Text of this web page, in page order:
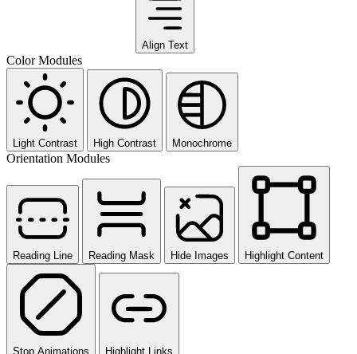
Align Text
Color Modules
Light Contrast High Contrast Monochrome
Orientation Modules
Reading Line Reading Mask Hide Images Highlight Content
Stop Animations Highlight Links